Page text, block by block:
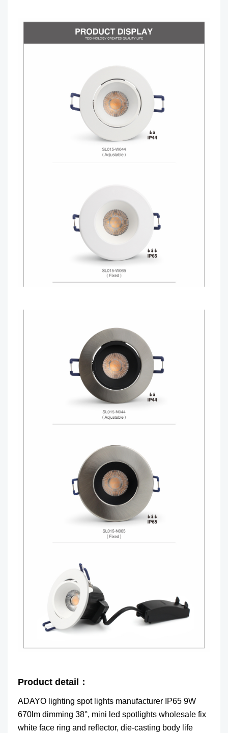
Product detail：
ADAYO lighting spot lights manufacturer IP65 9W
670lm dimming 38°, mini led spotlights wholesale fix
white face ring and reflector, die-casting body life